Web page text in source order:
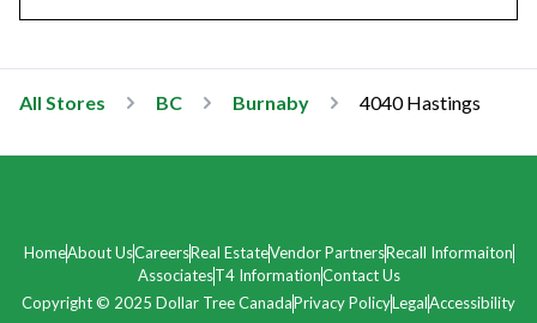
All Stores BC Burnaby 4040 Hastings
HomeAbout UsCareersReal EstateVendor PartnersRecall Informaiton
AssociatesT4 InformationContact Us
Copyright © 2025 Dollar Tree CanadaPrivacy PolicyLegalAccessibility